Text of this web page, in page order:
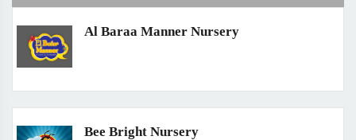
Al Baraa Manner Nursery
Bee Bright Nursery